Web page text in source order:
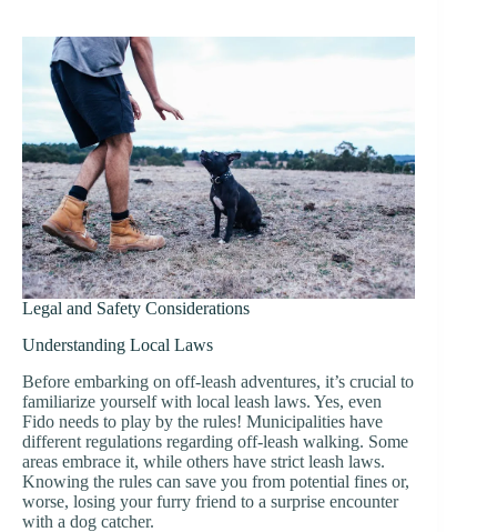
Legal and Safety Considerations
Understanding Local Laws
Before embarking on off-leash adventures, it’s crucial to
familiarize yourself with local leash laws. Yes, even
Fido needs to play by the rules! Municipalities have
different regulations regarding off-leash walking. Some
areas embrace it, while others have strict leash laws.
Knowing the rules can save you from potential fines or,
worse, losing your furry friend to a surprise encounter
with a dog catcher.